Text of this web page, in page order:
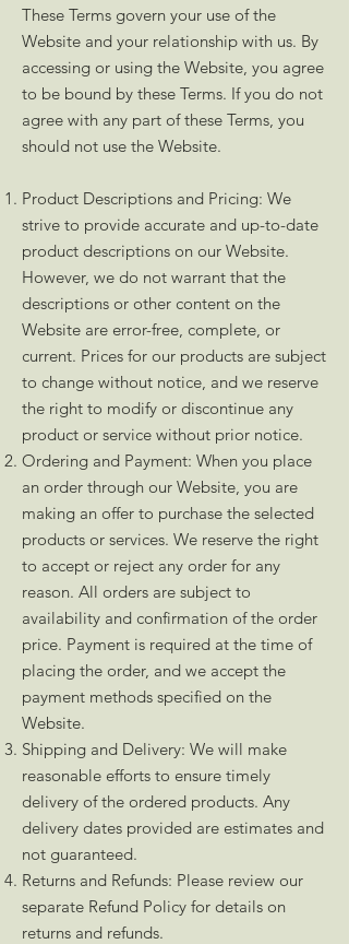
These Terms govern your use of the
Website and your relationship with us. By
accessing or using the Website, you agree
to be bound by these Terms. If you do not
agree with any part of these Terms, you
should not use the Website.
Product Descriptions and Pricing: We
strive to provide accurate and up-to-date
product descriptions on our Website.
However, we do not warrant that the
descriptions or other content on the
Website are error-free, complete, or
current. Prices for our products are subject
to change without notice, and we reserve
the right to modify or discontinue any
product or service without prior notice.
Ordering and Payment: When you place
an order through our Website, you are
making an offer to purchase the selected
products or services. We reserve the right
to accept or reject any order for any
reason. All orders are subject to
availability and confirmation of the order
price. Payment is required at the time of
placing the order, and we accept the
payment methods specified on the
Website.
Shipping and Delivery: We will make
reasonable efforts to ensure timely
delivery of the ordered products. Any
delivery dates provided are estimates and
not guaranteed.
Returns and Refunds: Please review our
separate Refund Policy for details on
returns and refunds.